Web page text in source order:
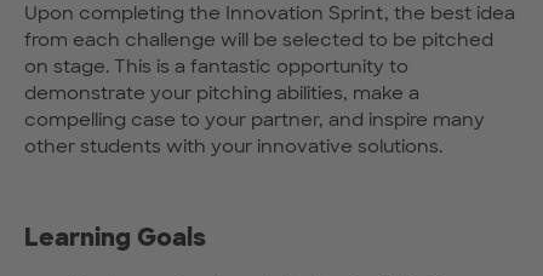
Upon completing the Innovation Sprint, the best idea
from each challenge will be selected to be pitched
on stage. This is a fantastic opportunity to
demonstrate your pitching abilities, make a
compelling case to your partner, and inspire many
other students with your innovative solutions.
Learning Goals